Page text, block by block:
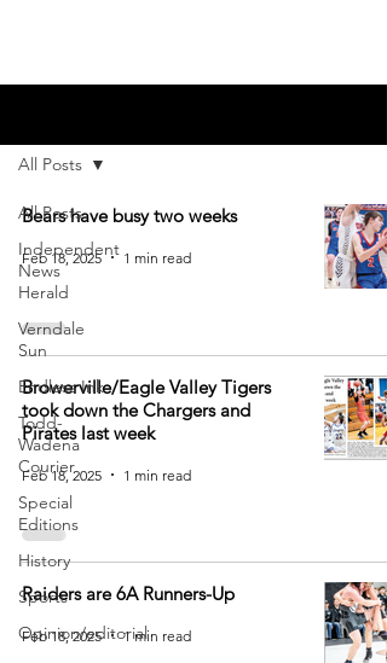
All Posts
Independent
News
Herald
Verndale
Sun
Endless Ink
Todd-
Wadena
Courier
Special
Editions
History
Sports
Opinion/editorial
All Posts
Bears have busy two weeks
Feb 18, 2025 1 min read
Browerville/Eagle Valley Tigers
took down the Chargers and
Pirates last week
Feb 18, 2025 1 min read
Raiders are 6A Runners-Up
Feb 18, 2025 1 min read